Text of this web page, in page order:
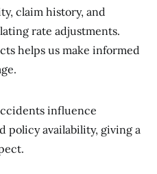
claim history, and
rate adjustments.
helps us make informed
influence
policy availability, giving a